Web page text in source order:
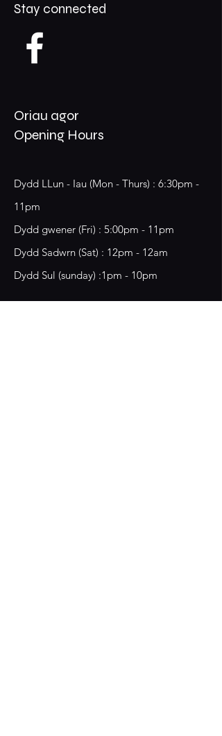
Stay connected
Oriau agor
Opening Hours
Dydd LLun - Iau (Mon - Thurs) : 6:30pm -
11pm
​​Dydd gwener (Fri) : 5:00pm - 11pm
​Dydd Sadwrn (Sat) : 12pm - 12am
Dydd Sul (sunday) :1pm - 10pm